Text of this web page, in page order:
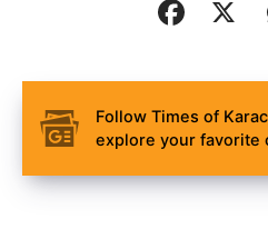
Follow Times of
explore your favorite